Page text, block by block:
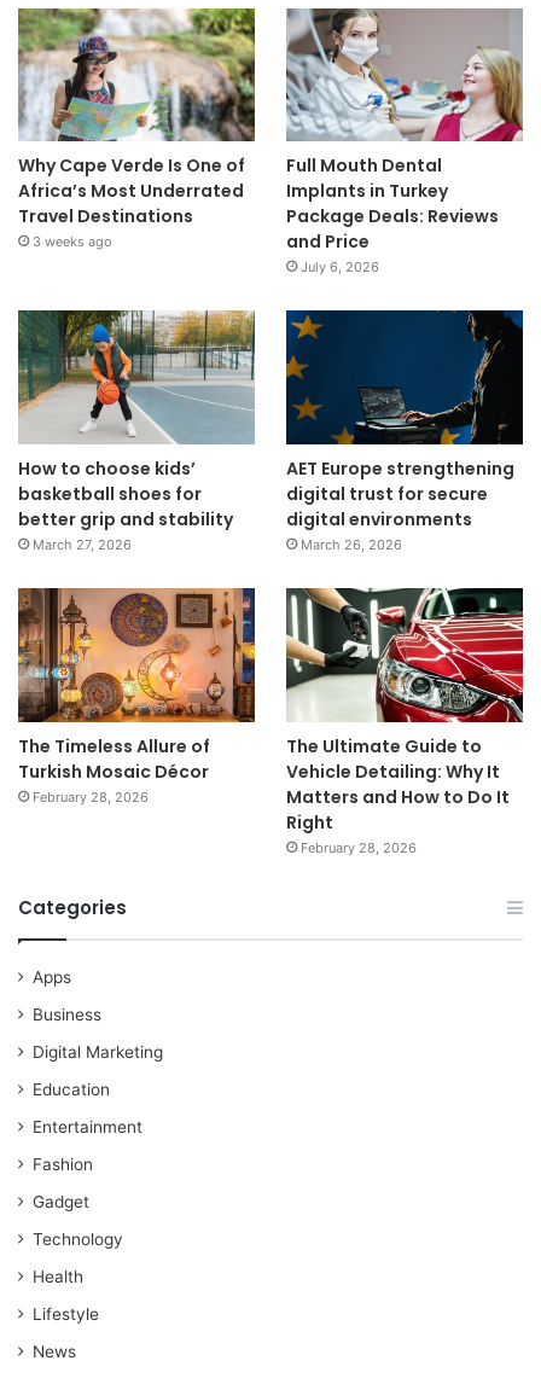
Why Cape Verde Is One of
Africa’s Most Underrated
Travel Destinations
3 weeks ago
Full Mouth Dental
Implants in Turkey
Package Deals: Reviews
and Price
July 6, 2026
How to choose kids’
basketball shoes for
better grip and stability
March 27, 2026
AET Europe strengthening
digital trust for secure
digital environments
March 26, 2026
The Timeless Allure of
Turkish Mosaic Décor
February 28, 2026
The Ultimate Guide to
Vehicle Detailing: Why It
Matters and How to Do It
Right
February 28, 2026
Categories
Apps
Business
Digital Marketing
Education
Entertainment
Fashion
Gadget
Technology
Health
Lifestyle
News